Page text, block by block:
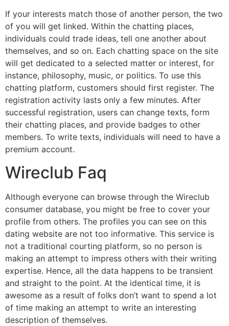
If your interests match those of another person, the two
of you will get linked. Within the chatting places,
individuals could trade ideas, tell one another about
themselves, and so on. Each chatting space on the site
will get dedicated to a selected matter or interest, for
instance, philosophy, music, or politics. To use this
chatting platform, customers should first register. The
registration activity lasts only a few minutes. After
successful registration, users can change texts, form
their chatting places, and provide badges to other
members. To write texts, individuals will need to have a
premium account.
Wireclub Faq
Although everyone can browse through the Wireclub
consumer database, you might be free to cover your
profile from others. The profiles you can see on this
dating website are not too informative. This service is
not a traditional courting platform, so no person is
making an attempt to impress others with their writing
expertise. Hence, all the data happens to be transient
and straight to the point. At the identical time, it is
awesome as a result of folks don’t want to spend a lot
of time making an attempt to write an interesting
description of themselves.